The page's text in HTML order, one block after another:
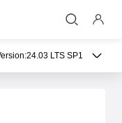
24.03 LTS SP1